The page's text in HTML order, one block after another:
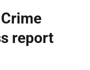
report